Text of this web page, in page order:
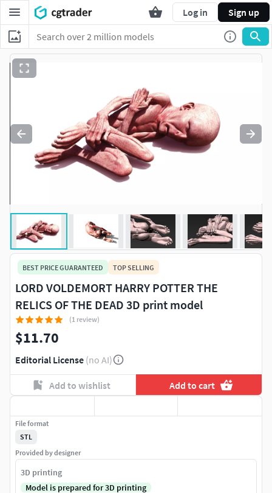
Log in Sign up
BEST PRICE GUARANTEED TOP SELLING
LORD VOLDEMORT HARRY POTTER THE
RELICS OF THE DEAD 3D print model
(1 review)
$11.70
Editorial License (no AI)
Add to wishlist Add to cart
File format
STL
Provided by designer
3D printing
Model is prepared for 3D printing